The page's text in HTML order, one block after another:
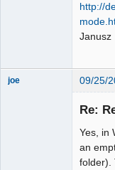
http://
Janusz
joe 09/25/
Re:
Yes, in
an
folder).